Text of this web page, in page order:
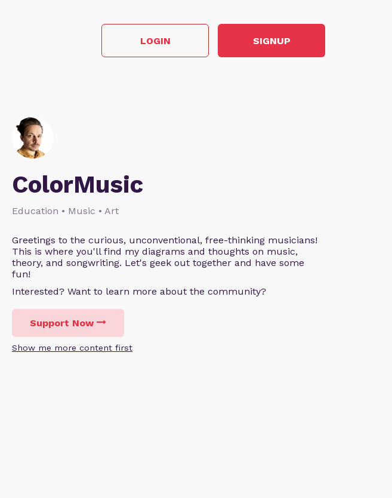
LOGIN SIGNUP
ColorMusic
Education • Music • Art
Greetings to the curious, unconventional, free-thinking musicians!
This is where you'll find my diagrams and thoughts on music,
theory, and songwriting. Let's geek out together and have some
fun!
Interested? Want to learn more about the community?
Support Now
Show me more content first